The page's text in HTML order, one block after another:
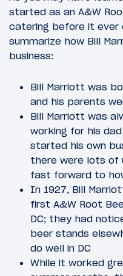
started as an A&W
catering before it ever
summarize how Bill
business:
Bill Marriott was
and his parents
Bill Marriott was
working for his
started his own
there were lots of
fast forward to
In 1927, Bill
first A&W Root
DC; they had
beer stands
do well in DC
While it worked